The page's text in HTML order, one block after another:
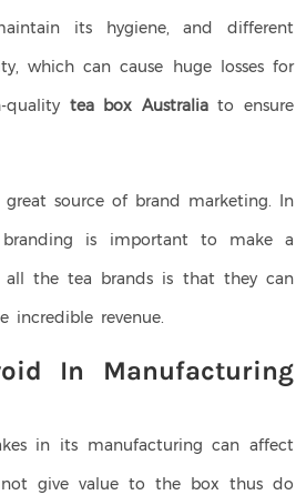
its hygiene, and different
which can cause huge losses for
quality tea box Australiato ensure
source of brand marketing. In
is important to make a
all the tea brands is that they can
incredible revenue.
In Manufacturing
in its manufacturing can affect
not give value to the box thus do